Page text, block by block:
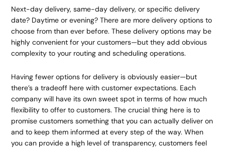
Next-day delivery, same-day delivery, or specific delivery
date? Daytime or evening? There are more delivery options to
choose from than ever before. These delivery options may be
highly convenient for your customers—but they add obvious
complexity to your routing and scheduling operations.
Having fewer options for delivery is obviously easier—but
there’s a tradeoff here with customer expectations. Each
company will have its own sweet spot in terms of how much
flexibility to offer to customers. The crucial thing here is to
promise customers something that you can actually deliver on
and to keep them informed at every step of the way. When
you can provide a high level of transparency, customers feel